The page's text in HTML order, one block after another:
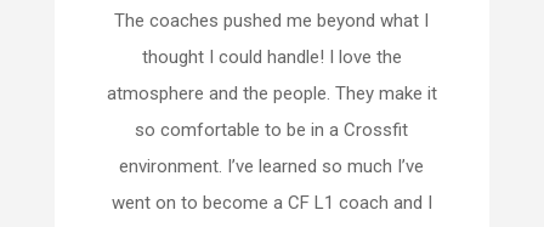
The coaches pushed me beyond what I
thought I could handle! I love the
atmosphere and the people. They make it
so comfortable to be in a Crossfit
environment. I’ve learned so much I’ve
went on to become a CF L1 coach and I